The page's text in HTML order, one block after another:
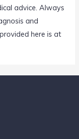
advice. Always
and
here is at